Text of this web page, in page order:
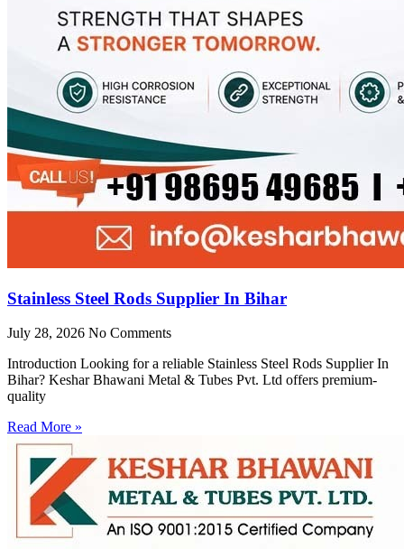
Stainless Steel Rods Supplier In Bihar
July 28, 2026 No Comments
Introduction Looking for a reliable Stainless Steel Rods Supplier In
Bihar? Keshar Bhawani Metal & Tubes Pvt. Ltd offers premium-
quality
Read More »